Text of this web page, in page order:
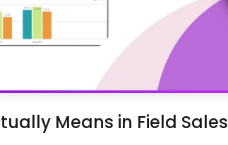
Means in Field Sales